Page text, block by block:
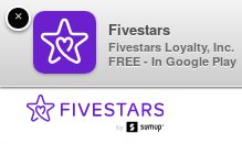
×
Fivestars
Fivestars Loyalty, Inc.
FREE - In Google Play